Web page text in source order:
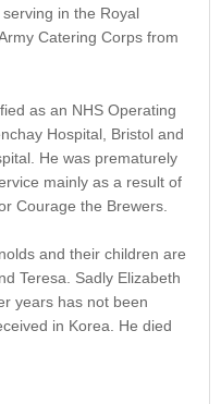
in the Royal
Catering Corps from
as an NHS Operating
Hospital, Bristol and
He was prematurely
mainly as a result of
Courage the Brewers.
and their children are
Teresa. Sadly Elizabeth
years has not been
in Korea. He died